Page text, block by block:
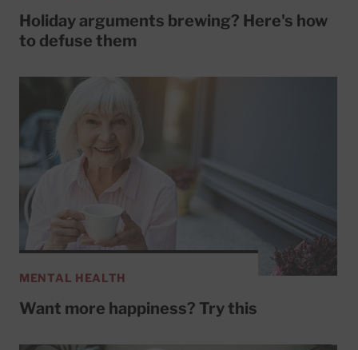
Holiday arguments brewing? Here's how
to defuse them
MENTAL HEALTH
Want more happiness? Try this